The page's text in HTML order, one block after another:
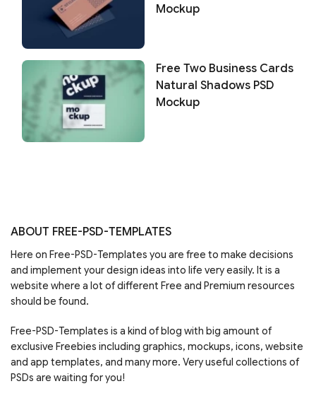
Mockup
Free Two Business Cards
Natural Shadows PSD
Mockup
ABOUT FREE-PSD-TEMPLATES
Here on Free-PSD-Templates you are free to make decisions
and implement your design ideas into life very easily. It is a
website where a lot of different Free and Premium resources
should be found.
Free-PSD-Templates is a kind of blog with big amount of
exclusive Freebies including graphics, mockups, icons, website
and app templates, and many more. Very useful collections of
PSDs are waiting for you!